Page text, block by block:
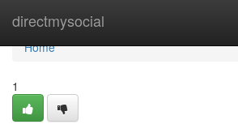
directmysocial
Home
Home
1